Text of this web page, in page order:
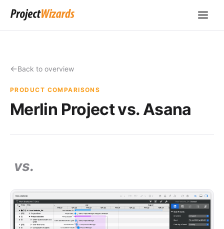
Back to overview
PRODUCT COMPARISONS
Merlin Project vs. Asana
vs.